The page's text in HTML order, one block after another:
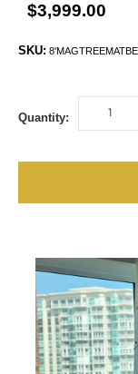
$3,999.00
SKU:
Quantity: